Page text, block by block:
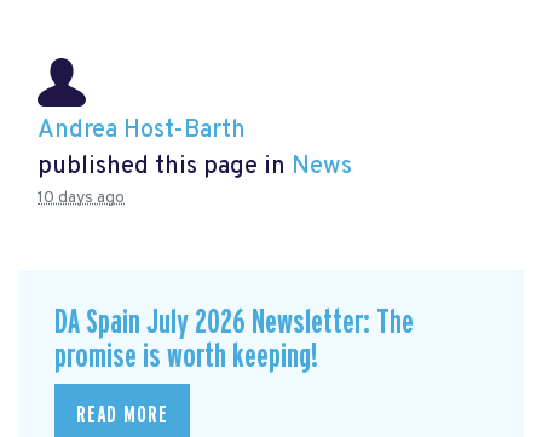
Andrea Host-Barth
published this page in News
10 days ago
DA Spain July 2026 Newsletter: The
promise is worth keeping!
READ MORE